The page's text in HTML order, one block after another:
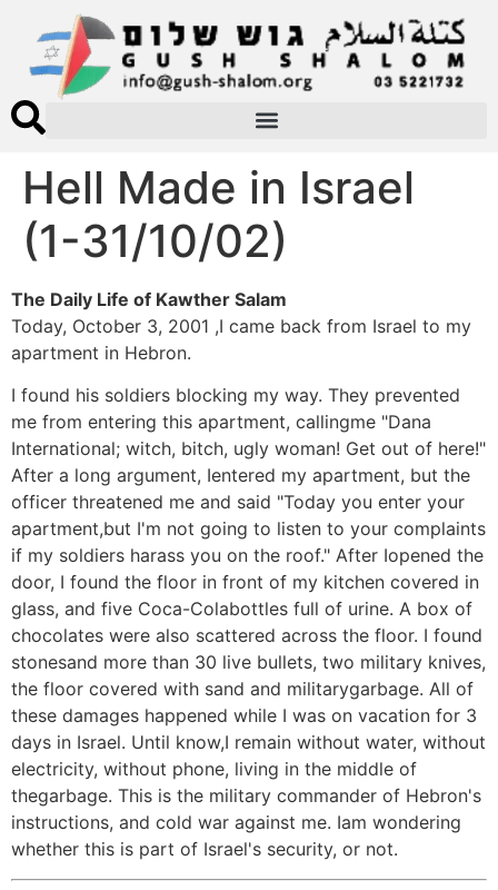
Hell Made in Israel
(1-31/10/02)
The Daily Life of Kawther Salam
Today, October 3, 2001 ,I came back from Israel to my
apartment in Hebron.
I found his soldiers blocking my way. They prevented
me from entering this apartment, callingme "Dana
International; witch, bitch, ugly woman! Get out of here!"
After a long argument, Ientered my apartment, but the
officer threatened me and said "Today you enter your
apartment,but I'm not going to listen to your complaints
if my soldiers harass you on the roof." After Iopened the
door, I found the floor in front of my kitchen covered in
glass, and five Coca-Colabottles full of urine. A box of
chocolates were also scattered across the floor. I found
stonesand more than 30 live bullets, two military knives,
the floor covered with sand and militarygarbage. All of
these damages happened while I was on vacation for 3
days in Israel. Until know,I remain without water, without
electricity, without phone, living in the middle of
thegarbage. This is the military commander of Hebron's
instructions, and cold war against me. Iam wondering
whether this is part of Israel's security, or not.